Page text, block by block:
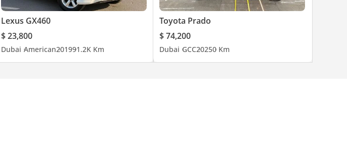
Lexus GX460
$ 23,800
Dubai American201991.2K Km
Toyota Prado
$ 74,200
Dubai GCC20250 Km